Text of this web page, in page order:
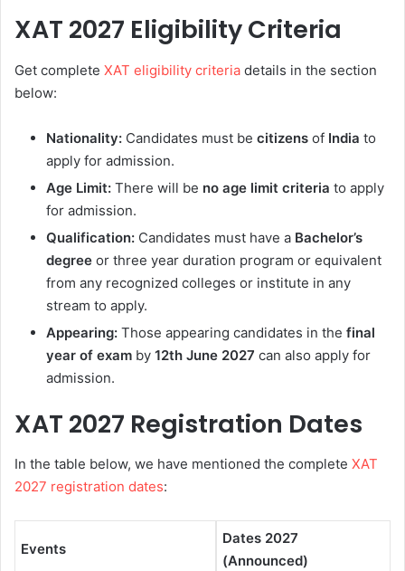
XAT 2027 Eligibility Criteria
Get complete XAT eligibility criteria details in the section
below:
Nationality: Candidates must be citizens of India to
apply for admission.
Age Limit: There will be no age limit criteria to apply
for admission.
Qualification: Candidates must have a Bachelor’s
degree or three year duration program or equivalent
from any recognized colleges or institute in any
stream to apply.
Appearing: Those appearing candidates in the final
year of exam by 12th June 2027 can also apply for
admission.
XAT 2027 Registration Dates
In the table below, we have mentioned the complete XAT
2027 registration dates:
Events
Dates 2027
(Announced)